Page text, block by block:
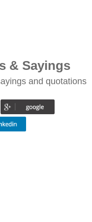
& Sayings
and quotations